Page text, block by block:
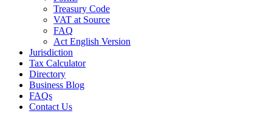
Treasury Code
VAT at Source
FAQ
Act English Version
Jurisdiction
Tax Calculator
Directory
Business Blog
FAQs
Contact Us